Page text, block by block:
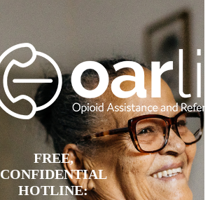
FREE,
CONFIDENTIAL
HOTLINE: